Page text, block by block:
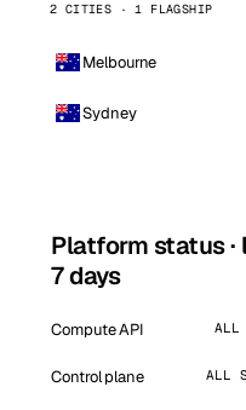
2 CITIES · 1 FLAGSHIP
Melbourne
Sydney
Platform status ·
7 days
Compute API ALL
Control plane ALL